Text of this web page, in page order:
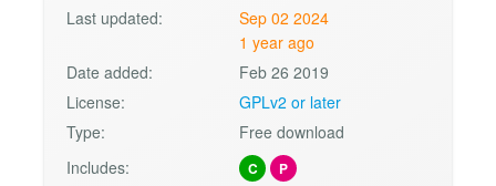
Last updated:
Sep 02 2024
1 year ago
Date added:
Feb 26 2019
License:
GPLv2 or later
Type:
Free download
Includes:
C P